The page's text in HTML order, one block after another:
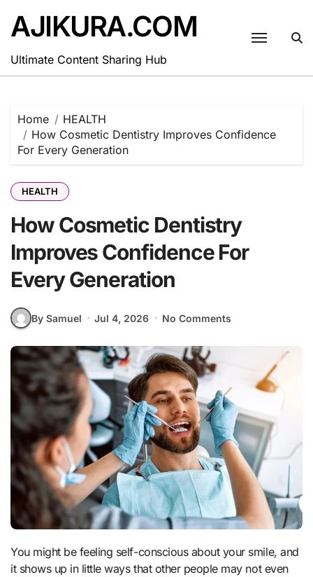
content
AJIKURA.COM
Ultimate Content Sharing Hub
Home
HEALTH
How Cosmetic Dentistry Improves Confidence
For Every Generation
HEALTH
How Cosmetic Dentistry
Improves Confidence For
Every Generation
By Samuel Jul 4, 2026 No Comments
You might be feeling self-conscious about your smile, and
it shows up in little ways that other people may not even